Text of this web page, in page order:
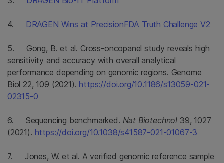
4. DRAGEN Wins at PrecisionFDA Truth Challenge V2
5. Gong, B. et al. Cross-oncopanel study reveals high
sensitivity and accuracy with overall analytical
performance depending on genomic regions. Genome
Biol 22, 109 (2021).https://doi.org/10.1186/s13059-021-
02315-0
6. Sequencing benchmarked. Nat Biotechnol 39, 1027
(2021). https://doi.org/10.1038/s41587-021-01067-3
7. Jones, W. et al. A verified genomic reference sample